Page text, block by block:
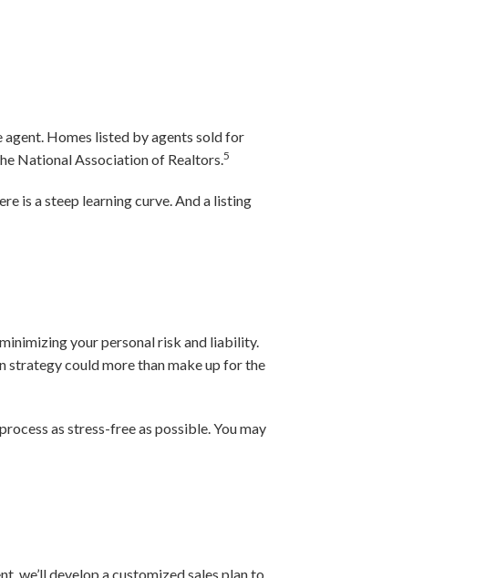
agent. Homes listed by agents sold for
National Association of Realtors.5
is a steep learning curve. And a listing
your personal risk and liability.
could more than make up for the
as stress-free as possible. You may
we’ll develop a customized sales plan to